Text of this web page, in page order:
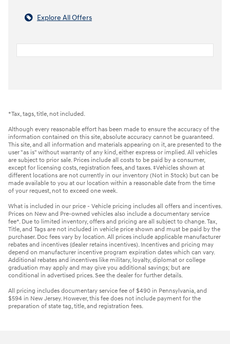
Explore All Offers
*Tax, tags, title, not included.
Although every reasonable effort has been made to ensure the accuracy of the
information contained on this site, absolute accuracy cannot be guaranteed.
This site, and all information and materials appearing on it, are presented to the
user "as is" without warranty of any kind, either express or implied. All vehicles
are subject to prior sale. Prices include all costs to be paid by a consumer,
except for licensing costs, registration fees, and taxes. ‡Vehicles shown at
different locations are not currently in our inventory (Not in Stock) but can be
made available to you at our location within a reasonable date from the time
of your request, not to exceed one week.
What is included in our price - Vehicle pricing includes all offers and incentives.
Prices on New and Pre-owned vehicles also include a documentary service
fee*. Due to limited inventory, offers and pricing are all subject to change. Tax,
Title, and Tags are not included in vehicle price shown and must be paid by the
purchaser. Doc fees vary by location. All prices include applicable manufacturer
rebates and incentives (dealer retains incentives). Incentives and pricing may
depend on manufacturer incentive program expiration dates which can vary.
Additional rebates and incentives like military, loyalty, diplomat or college
graduation may apply and may give you additional savings; but are
conditional in advertised prices. See the dealer for further details.
All pricing includes documentary service fee of $490 in Pennsylvania, and
$594 in New Jersey. However, this fee does not include payment for the
preparation of state tag, title, and registration fees.